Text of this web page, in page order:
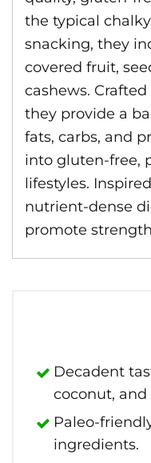
the typical
snacking, they
covered fruit,
cashews.
they provide a
fats, carbs, and
into gluten-free,
lifestyles.
nutrient-dense
promote
Decadent
coconut, and
Paleo-
ingredients.